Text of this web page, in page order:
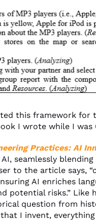
this framework for
I wrote while I was
Practices: AI
seamlessly
to the article says,
AI enriches
potential risks.”
question from
I invent,